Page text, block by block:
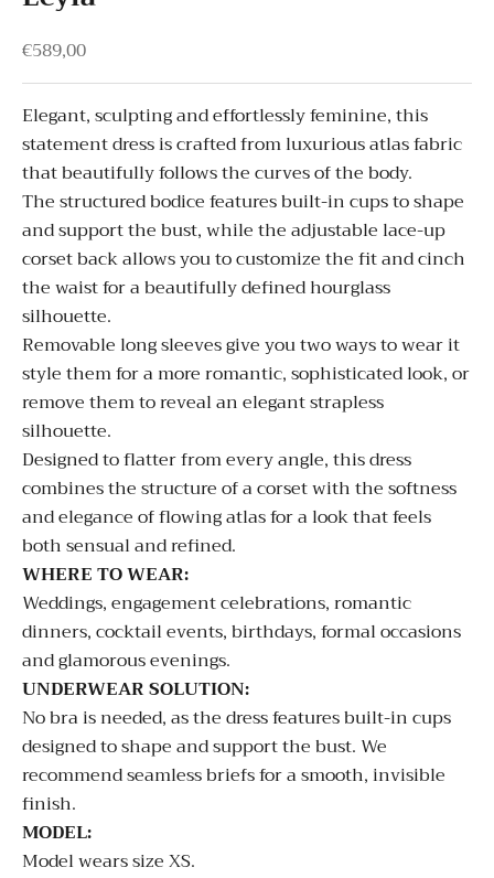
Sale price
€589,00
Elegant, sculpting and effortlessly feminine, this
statement dress is crafted from luxurious atlas fabric
that beautifully follows the curves of the body.
The structured bodice features built-in cups to shape
and support the bust, while the adjustable lace-up
corset back allows you to customize the fit and cinch
the waist for a beautifully defined hourglass
silhouette.
Removable long sleeves give you two ways to wear it
style them for a more romantic, sophisticated look, or
remove them to reveal an elegant strapless
silhouette.
Designed to flatter from every angle, this dress
combines the structure of a corset with the softness
and elegance of flowing atlas for a look that feels
both sensual and refined.
WHERE TO WEAR:
Weddings, engagement celebrations, romantic
dinners, cocktail events, birthdays, formal occasions
and glamorous evenings.
UNDERWEAR SOLUTION:
No bra is needed, as the dress features built-in cups
designed to shape and support the bust. We
recommend seamless briefs for a smooth, invisible
finish.
MODEL:
Model wears size XS.